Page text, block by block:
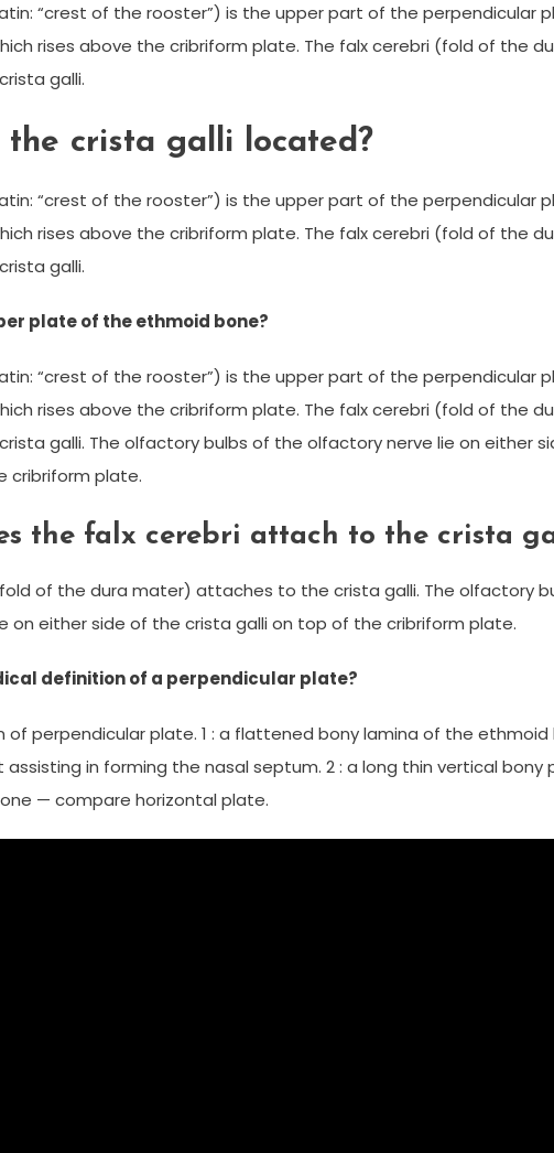
“crest of the rooster”) is the upper part of the perpendicular
rises above the cribriform plate. The falx cerebri (fold of the
galli.
the crista galli located?
“crest of the rooster”) is the upper part of the perpendicular
rises above the cribriform plate. The falx cerebri (fold of the
galli.
plate of the ethmoid bone?
“crest of the rooster”) is the upper part of the perpendicular
rises above the cribriform plate. The falx cerebri (fold of the
galli. The olfactory bulbs of the olfactory nerve lie on either
cribriform plate.
the falx cerebri attach to the crista
of the dura mater) attaches to the crista galli. The olfactory
on either side of the crista galli on top of the cribriform plate.
definition of a perpendicular plate?
of perpendicular plate. 1 : a flattened bony lamina of the
in forming the nasal septum. 2 : a long thin vertical
— compare horizontal plate.